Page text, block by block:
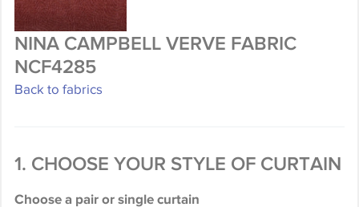
NINA CAMPBELL VERVE FABRIC
NCF4285
Back to fabrics
1. CHOOSE YOUR STYLE OF CURTAIN
Choose a pair or single curtain